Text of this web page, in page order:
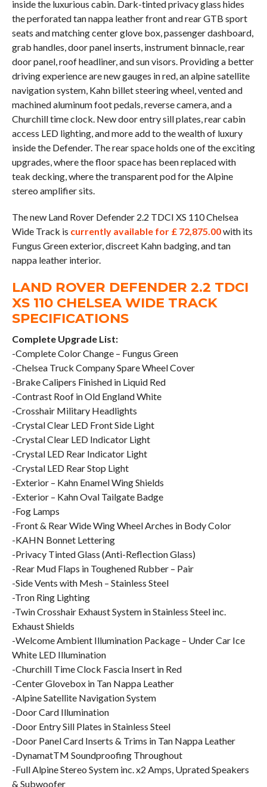
inside the luxurious cabin. Dark-tinted privacy glass hides
the perforated tan nappa leather front and rear GTB sport
seats and matching center glove box, passenger dashboard,
grab handles, door panel inserts, instrument binnacle, rear
door panel, roof headliner, and sun visors. Providing a better
driving experience are new gauges in red, an alpine satellite
navigation system, Kahn billet steering wheel, vented and
machined aluminum foot pedals, reverse camera, and a
Churchill time clock. New door entry sill plates, rear cabin
access LED lighting, and more add to the wealth of luxury
inside the Defender. The rear space holds one of the exciting
upgrades, where the floor space has been replaced with
teak decking, where the transparent pod for the Alpine
stereo amplifier sits.
The new Land Rover Defender 2.2 TDCI XS 110 Chelsea
Wide Track is currently available for £ 72,875.00with its
Fungus Green exterior, discreet Kahn badging, and tan
nappa leather interior.
LAND ROVER DEFENDER 2.2 TDCI
XS 110 CHELSEA WIDE TRACK
SPECIFICATIONS
Complete Upgrade List:
-Complete Color Change – Fungus Green
-Chelsea Truck Company Spare Wheel Cover
-Brake Calipers Finished in Liquid Red
-Contrast Roof in Old England White
-Crosshair Military Headlights
-Crystal Clear LED Front Side Light
-Crystal Clear LED Indicator Light
-Crystal LED Rear Indicator Light
-Crystal LED Rear Stop Light
-Exterior – Kahn Enamel Wing Shields
-Exterior – Kahn Oval Tailgate Badge
-Fog Lamps
-Front & Rear Wide Wing Wheel Arches in Body Color
-KAHN Bonnet Lettering
-Privacy Tinted Glass (Anti-Reflection Glass)
-Rear Mud Flaps in Toughened Rubber – Pair
-Side Vents with Mesh – Stainless Steel
-Tron Ring Lighting
-Twin Crosshair Exhaust System in Stainless Steel inc.
Exhaust Shields
-Welcome Ambient Illumination Package – Under Car Ice
White LED Illumination
-Churchill Time Clock Fascia Insert in Red
-Center Glovebox in Tan Nappa Leather
-Alpine Satellite Navigation System
-Door Card Illumination
-Door Entry Sill Plates in Stainless Steel
-Door Panel Card Inserts & Trims in Tan Nappa Leather
-DynamatTM Soundproofing Throughout
-Full Alpine Stereo System inc. x2 Amps, Uprated Speakers
& Subwoofer